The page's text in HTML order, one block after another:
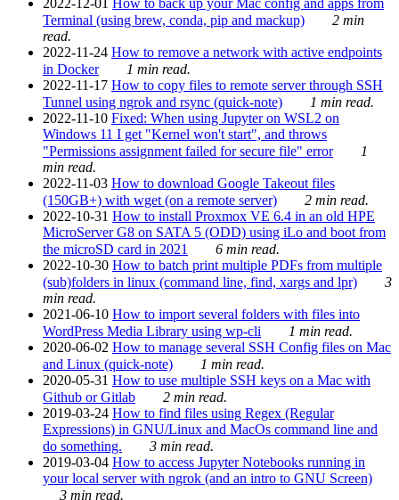
2022-12-01 How to back up your Mac config and apps from
Terminal (using brew, conda, pip and mackup)
2 min
read.
2022-11-24 How to remove a network with active endpoints
in Docker
1 min read.
2022-11-17 How to copy files to remote server through SSH
Tunnel using ngrok and rsync (quick-note)
1 min read.
2022-11-10 Fixed: When using Jupyter on WSL2 on
Windows 11 I get "Kernel won't start", and throws
"Permissions assignment failed for secure file" error
1
min read.
2022-11-03 How to download Google Takeout files
(150GB+) with wget (on a remote server)
2 min read.
2022-10-31 How to install Proxmox VE 6.4 in an old HPE
MicroServer G8 on SATA 5 (ODD) using iLo and boot from
the microSD card in 2021
6 min read.
2022-10-30 How to batch print multiple PDFs from multiple
(sub)folders in linux (command line, find, xargs and lpr)
3
min read.
2021-06-10 How to import several folders with files into
WordPress Media Library using wp-cli
1 min read.
2020-06-02 How to manage several SSH Config files on Mac
and Linux (quick-note)
1 min read.
2020-05-31 How to use multiple SSH keys on a Mac with
Github or Gitlab
2 min read.
2019-03-24 How to find files using Regex (Regular
Expressions) in GNU/Linux and MacOs command line and
do something.
3 min read.
2019-03-04 How to access Jupyter Notebooks running in
your local server with ngrok (and an intro to GNU Screen)
3 min read.